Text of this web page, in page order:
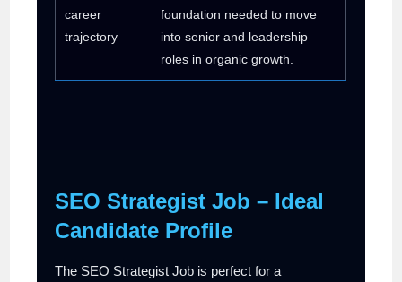
career
trajectory
foundation needed to move
into senior and leadership
roles in organic growth.
SEO Strategist Job – Ideal
Candidate Profile
The SEO Strategist Job is perfect for a